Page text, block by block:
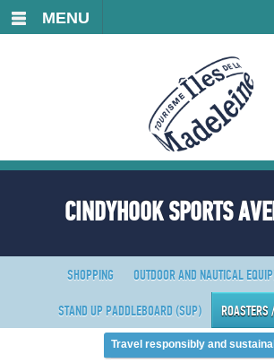
MENU
CINDYHOOK SPORTS
SHOPPING
OUTDOOR AND NAUTICAL
STAND UP PADDLEBOARD (SUP)
ROASTERS
Travel responsibly and